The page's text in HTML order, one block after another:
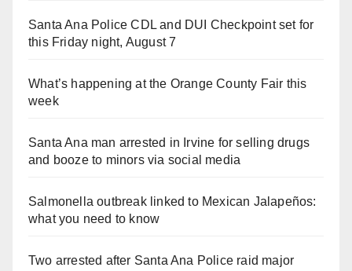
Santa Ana Police CDL and DUI Checkpoint set for
this Friday night, August 7
What’s happening at the Orange County Fair this
week
Santa Ana man arrested in Irvine for selling drugs
and booze to minors via social media
Salmonella outbreak linked to Mexican Jalapeños:
what you need to know
Two arrested after Santa Ana Police raid major